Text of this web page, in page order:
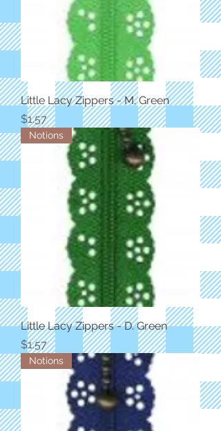
Little Lacy Zippers - M. Green
Price
$1.57
Notions
Little Lacy Zippers - D. Green
Price
$1.57
Notions